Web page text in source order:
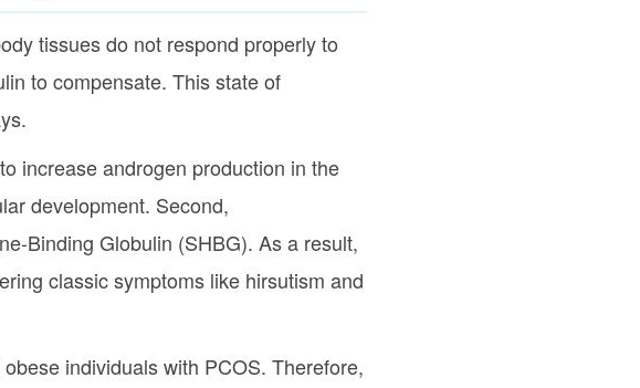
tissues do not respond properly to
to compensate. This state of
increase androgen production in the
development. Second,
Binding Globulin (SHBG). As a result,
classic symptoms like hirsutism and
individuals with PCOS. Therefore,